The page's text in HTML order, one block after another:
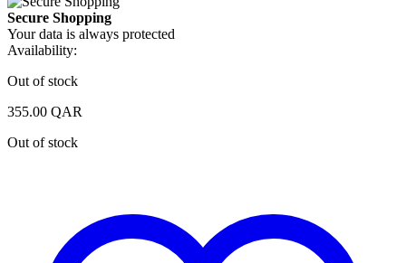
Secure Shopping
Your data is always protected
Availability:
Out of stock
355.00 QAR
Out of stock